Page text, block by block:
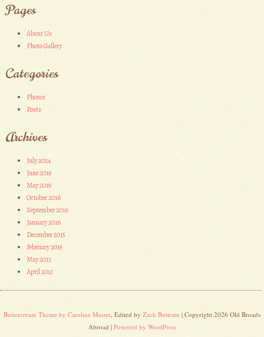
Pages
About Us
Photo Gallery
Categories
Photos
Posts
Archives
July 2024
June 2019
May 2019
October 2016
September 2016
January 2016
December 2015
February 2015
May 2013
April 2013
Buttercream Theme by Caroline Moore, Edited by Zach Buttram | Copyright 2026 Old Broads
Abroad | Powered by WordPress